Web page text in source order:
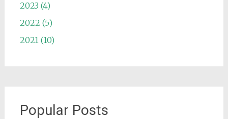
2023 (4)
2022 (5)
2021 (10)
Popular Posts